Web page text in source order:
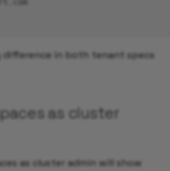
in both tenant specs
as cluster
as cluster admin will show